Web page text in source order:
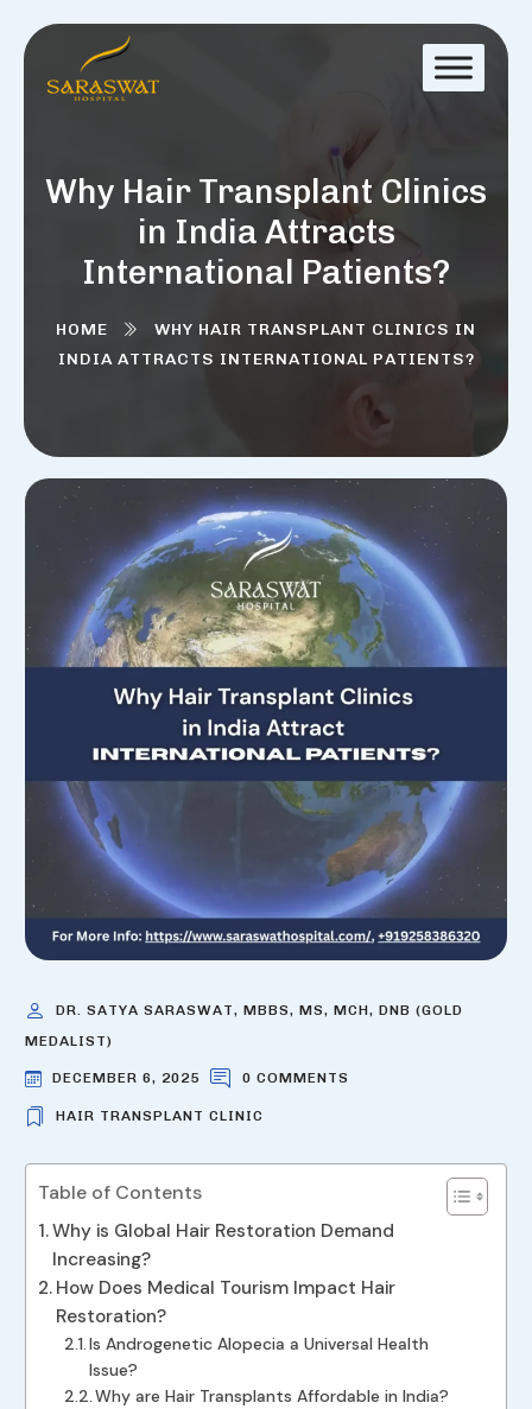
Why Hair Transplant Clinics
in India Attracts
International Patients?
HOME
WHY HAIR TRANSPLANT CLINICS IN
INDIA ATTRACTS INTERNATIONAL PATIENTS?
DR. SATYA SARASWAT, MBBS, MS, MCH, DNB (GOLD
MEDALIST)
DECEMBER 6, 2025 0 COMMENTS
HAIR TRANSPLANT CLINIC
Table of Contents
Why is Global Hair Restoration Demand
Increasing?
How Does Medical Tourism Impact Hair
Restoration?
Is Androgenetic Alopecia a Universal Health
Issue?
Why are Hair Transplants Affordable in India?